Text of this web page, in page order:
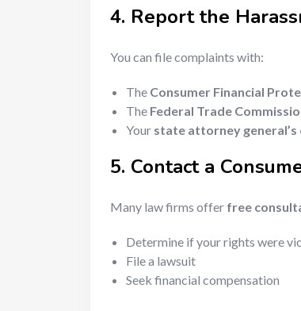
4. Report the
You can file complaints with:
The Consumer Financial
The Federal Trade
Your state attorney general’s
5. Contact a
Many law firms offer free
Determine if your rights were
File a lawsuit
Seek financial compensation